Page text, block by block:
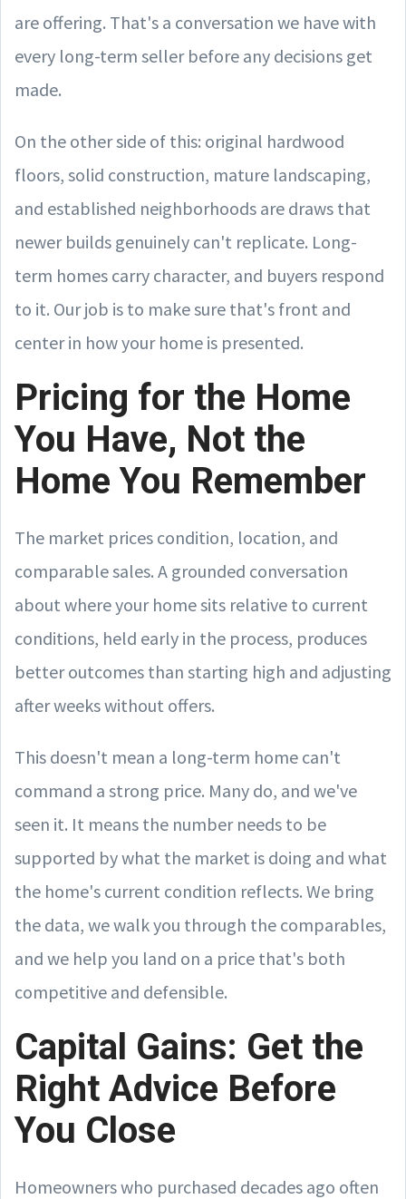
are offering. That's a conversation we have with
every long-term seller before any decisions get
made.
On the other side of this: original hardwood
floors, solid construction, mature landscaping,
and established neighborhoods are draws that
newer builds genuinely can't replicate. Long-
term homes carry character, and buyers respond
to it. Our job is to make sure that's front and
center in how your home is presented.
Pricing for the Home
You Have, Not the
Home You Remember
The market prices condition, location, and
comparable sales. A grounded conversation
about where your home sits relative to current
conditions, held early in the process, produces
better outcomes than starting high and adjusting
after weeks without offers.
This doesn't mean a long-term home can't
command a strong price. Many do, and we've
seen it. It means the number needs to be
supported by what the market is doing and what
the home's current condition reflects. We bring
the data, we walk you through the comparables,
and we help you land on a price that's both
competitive and defensible.
Capital Gains: Get the
Right Advice Before
You Close
Homeowners who purchased decades ago often